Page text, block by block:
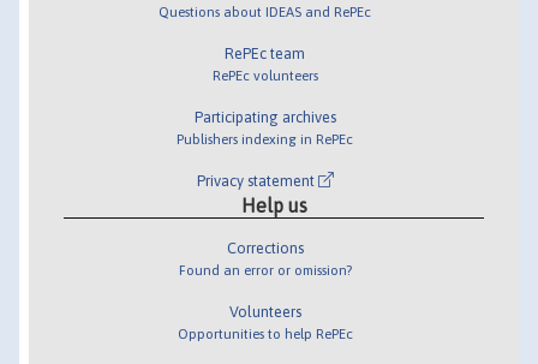
Questions about IDEAS and RePEc
RePEc team
RePEc volunteers
Participating archives
Publishers indexing in RePEc
Privacy statement
Help us
Corrections
Found an error or omission?
Volunteers
Opportunities to help RePEc